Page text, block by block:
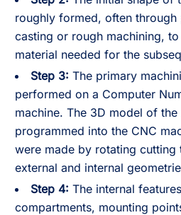
roughly formed, often through
casting or rough machining,
material needed for the
Step 3: The primary
performed on a Computer
machine. The 3D model of
programmed into the CNC
were made by rotating cutting
external and internal
Step 4: The internal
compartments, mounting